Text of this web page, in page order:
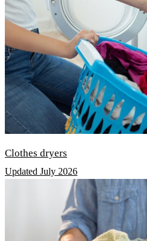
Clothes dryers
Updated July 2026